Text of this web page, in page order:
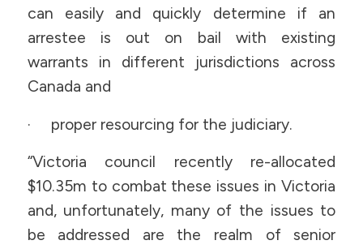
can easily and quickly determine if an
arrestee is out on bail with existing
warrants in different jurisdictions across
Canada and
· proper resourcing for the judiciary.
“Victoria council recently re-allocated
$10.35m to combat these issues in Victoria
and, unfortunately, many of the issues to
be addressed are the realm of senior